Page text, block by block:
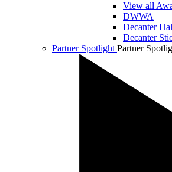
View all
DWWA
Decanter
Decanter
Partner Spotlight Partner